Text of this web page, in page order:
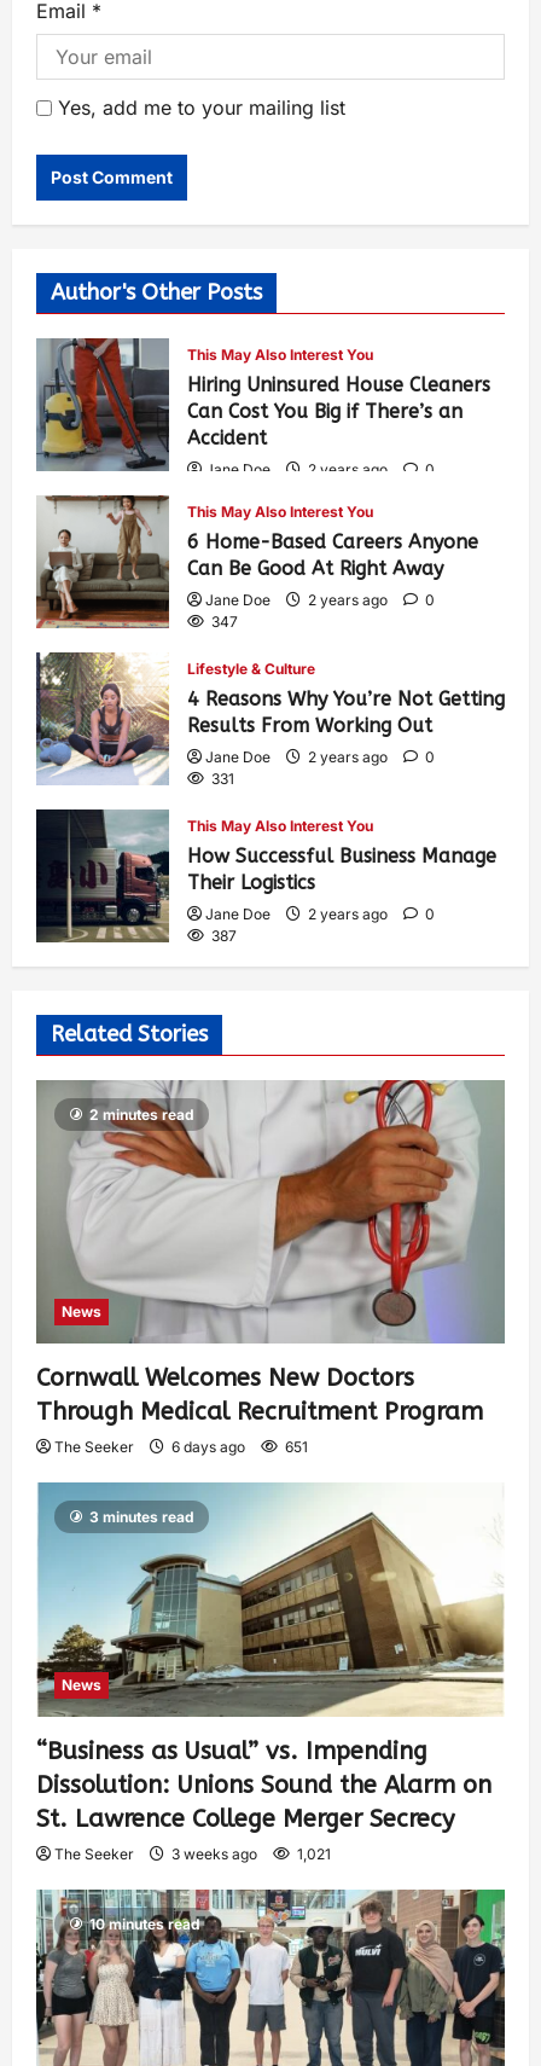
Email *
Yes, add me to your mailing list
Author's Other Posts
This May Also Interest You
Hiring Uninsured House Cleaners
Can Cost You Big if There’s an
Accident
Jane Doe 2 years ago
0
This May Also Interest You
6 Home-Based Careers Anyone
Can Be Good At Right Away
Jane Doe 2 years ago
0
347
Lifestyle & Culture
4 Reasons Why You’re Not Getting
Results From Working Out
Jane Doe 2 years ago
0
331
This May Also Interest You
How Successful Business Manage
Their Logistics
Jane Doe 2 years ago
0
387
Related Stories
2 minutes read
News
Cornwall Welcomes New Doctors
Through Medical Recruitment Program
The Seeker 6 days ago 651
3 minutes read
News
“Business as Usual” vs. Impending
Dissolution: Unions Sound the Alarm on
St. Lawrence College Merger Secrecy
The Seeker 3 weeks ago 1,021
10 minutes read